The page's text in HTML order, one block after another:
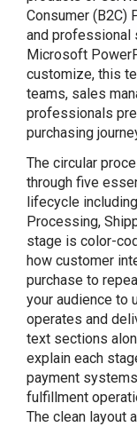
Consumer (B2C)
and professional
Microsoft
customize, this
teams, sales
professionals
purchasing
The circular
through five
lifecycle
Processing,
stage is color-
how customer
purchase to
your audience to
operates and
text sections
explain each
payment
fulfillment
The clean layout